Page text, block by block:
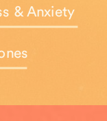
& Anxiety